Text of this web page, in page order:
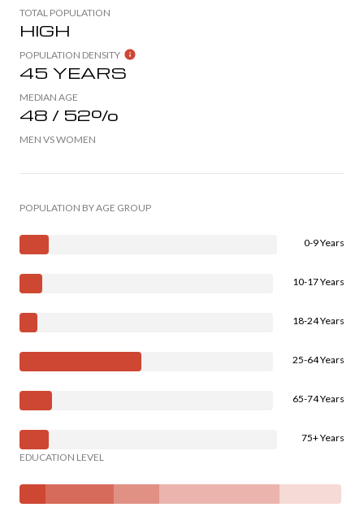
TOTAL POPULATION
HIGH
POPULATION DENSITY
45 YEARS
MEDIAN AGE
48 / 52%
MEN VS WOMEN
POPULATION BY AGE GROUP
0-9 Years
10-17 Years
18-24 Years
25-64 Years
65-74 Years
75+ Years
EDUCATION LEVEL